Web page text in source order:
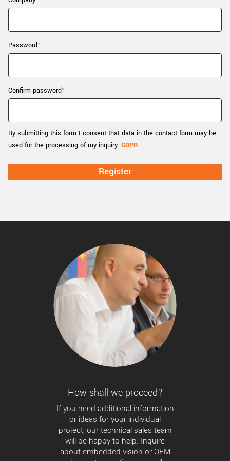
New customer? Create an account!
Password
Confirm password
By submitting this form I consent that data in the contact form may be
used for the processing of my inquiry. GDPR
How shall we proceed?
If you need additional information
or ideas for your individual
project, our technical sales team
will be happy to help. Inquire
about embedded vision or OEM